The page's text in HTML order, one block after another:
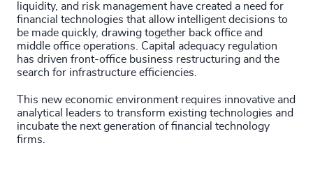
liquidity, and risk management have created a need for
financial technologies that allow intelligent decisions to
be made quickly, drawing together back office and
middle office operations. Capital adequacy regulation
has driven front-office business restructuring and the
search for infrastructure efficiencies.
This new economic environment requires innovative and
analytical leaders to transform existing technologies and
incubate the next generation of financial technology
firms.